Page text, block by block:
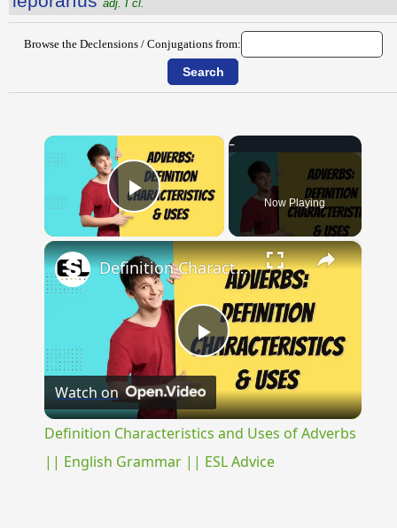
adj. I cl.
Browse the Declensions / Conjugations from:
×
Play Video Now Playing
×
Play
Video
Definition Characteristics and Uses of Adverbs || English Grammar || ESL Advice
Watch on
Definition Characteristics and Uses of Adverbs
|| English Grammar || ESL Advice